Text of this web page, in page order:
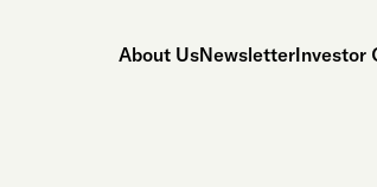
About UsNewsletterInvestor